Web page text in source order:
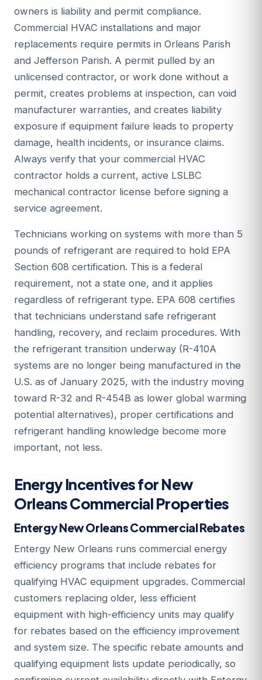
owners is liability and permit compliance.
Commercial HVAC installations and major
replacements require permits in Orleans Parish
and Jefferson Parish. A permit pulled by an
unlicensed contractor, or work done without a
permit, creates problems at inspection, can void
manufacturer warranties, and creates liability
exposure if equipment failure leads to property
damage, health incidents, or insurance claims.
Always verify that your commercial HVAC
contractor holds a current, active LSLBC
mechanical contractor license before signing a
service agreement.
Technicians working on systems with more than 5
pounds of refrigerant are required to hold EPA
Section 608 certification. This is a federal
requirement, not a state one, and it applies
regardless of refrigerant type. EPA 608 certifies
that technicians understand safe refrigerant
handling, recovery, and reclaim procedures. With
the refrigerant transition underway (R-410A
systems are no longer being manufactured in the
U.S. as of January 2025, with the industry moving
toward R-32 and R-454B as lower global warming
potential alternatives), proper certifications and
refrigerant handling knowledge become more
important, not less.
Energy Incentives for New
Orleans Commercial Properties
Entergy New Orleans Commercial Rebates
Entergy New Orleans runs commercial energy
efficiency programs that include rebates for
qualifying HVAC equipment upgrades. Commercial
customers replacing older, less efficient
equipment with high-efficiency units may qualify
for rebates based on the efficiency improvement
and system size. The specific rebate amounts and
qualifying equipment lists update periodically, so